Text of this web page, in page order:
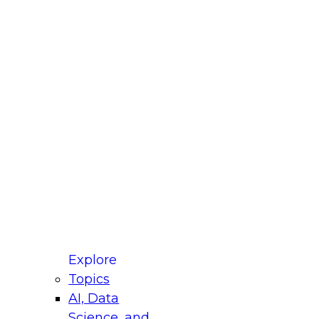
Explore
Topics
AI, Data
for Modernizing Your Data
Panel will focus on what modernization